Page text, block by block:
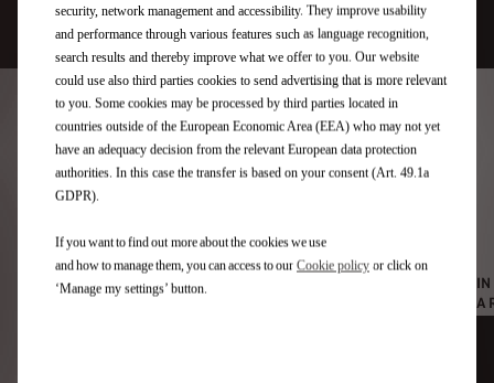
Jean-Éric Vergne answers
WHAT IS ECO-DRIVING?
IN
A
security, network management and accessibility. They improve usability
and performance through various features such as language recognition,
search results and thereby improve what we offer to you. Our website
could use also third parties cookies to send advertising that is more relevant
to you. Some cookies may be processed by third parties located in
countries outside of the European Economic Area (EEA) who may not yet
have an adequacy decision from the relevant European data protection
authorities. In this case the transfer is based on your consent (Art. 49.1a
GDPR).
If you want to find out more about the cookies we use
and how to manage them, you can access to our Cookie policy or click on
‘Manage my settings’ button.